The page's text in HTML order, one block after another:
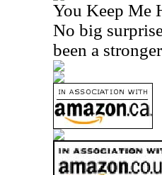
You Keep Me
No big
been a